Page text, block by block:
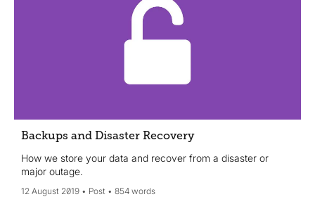
Backups and Disaster Recovery
How we store your data and recover from a disaster or
major outage.
12 August 2019 Post 854 words